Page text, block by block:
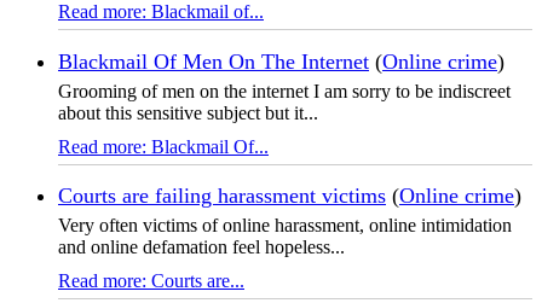
Read more: Blackmail of...
Blackmail Of Men On The Internet (Online crime)
Grooming of men on the internet I am sorry to be indiscreet
about this sensitive subject but it...
Read more: Blackmail Of...
Courts are failing harassment victims (Online crime)
Very often victims of online harassment, online intimidation
and online defamation feel hopeless...
Read more: Courts are...